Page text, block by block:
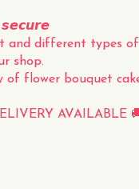
𝙨𝙚𝙘𝙪𝙧𝙚
and different types
shop.
of flower bouquet
AVAILABLE